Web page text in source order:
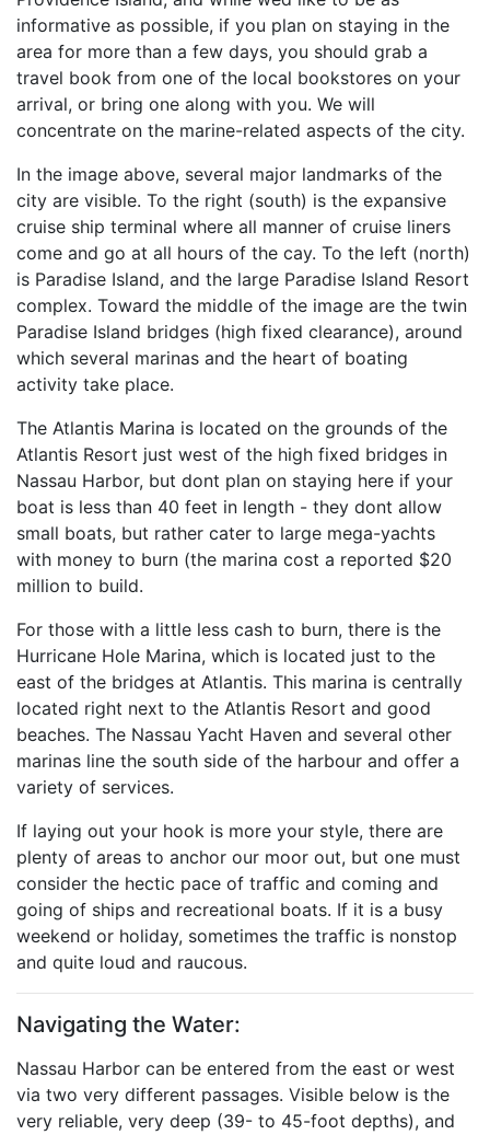
informative as possible, if you plan on staying in the
area for more than a few days, you should grab a
travel book from one of the local bookstores on your
arrival, or bring one along with you. We will
concentrate on the marine-related aspects of the city.
In the image above, several major landmarks of the
city are visible. To the right (south) is the expansive
cruise ship terminal where all manner of cruise liners
come and go at all hours of the cay. To the left (north)
is Paradise Island, and the large Paradise Island Resort
complex. Toward the middle of the image are the twin
Paradise Island bridges (high fixed clearance), around
which several marinas and the heart of boating
activity take place.
The Atlantis Marina is located on the grounds of the
Atlantis Resort just west of the high fixed bridges in
Nassau Harbor, but dont plan on staying here if your
boat is less than 40 feet in length - they dont allow
small boats, but rather cater to large mega-yachts
with money to burn (the marina cost a reported $20
million to build.
For those with a little less cash to burn, there is the
Hurricane Hole Marina, which is located just to the
east of the bridges at Atlantis. This marina is centrally
located right next to the Atlantis Resort and good
beaches. The Nassau Yacht Haven and several other
marinas line the south side of the harbour and offer a
variety of services.
If laying out your hook is more your style, there are
plenty of areas to anchor our moor out, but one must
consider the hectic pace of traffic and coming and
going of ships and recreational boats. If it is a busy
weekend or holiday, sometimes the traffic is nonstop
and quite loud and raucous.
Navigating the Water:
Nassau Harbor can be entered from the east or west
via two very different passages. Visible below is the
very reliable, very deep (39- to 45-foot depths), and